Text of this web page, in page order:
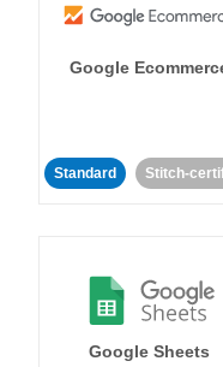
Google
Standard Stitch-
Google Sheets